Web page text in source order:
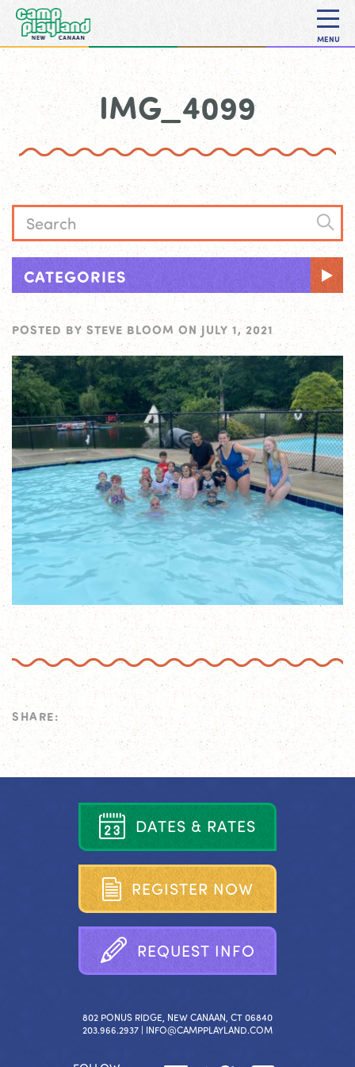
MENU
IMG_4099
CATEGORIES
POSTED BY STEVE BLOOM ON JULY 1, 2021
SHARE:
DATES & RATES
REGISTER NOW
REQUEST INFO
802 PONUS RIDGE, NEW CANAAN, CT 06840
203.966.2937 | INFO@CAMPPLAYLAND.COM